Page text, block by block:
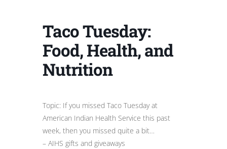
Taco Tuesday:
Food, Health, and
Nutrition
Topic: If you missed Taco Tuesday at
American Indian Health Service this past
week, then you missed quite a bit…
– AIHS gifts and giveaways